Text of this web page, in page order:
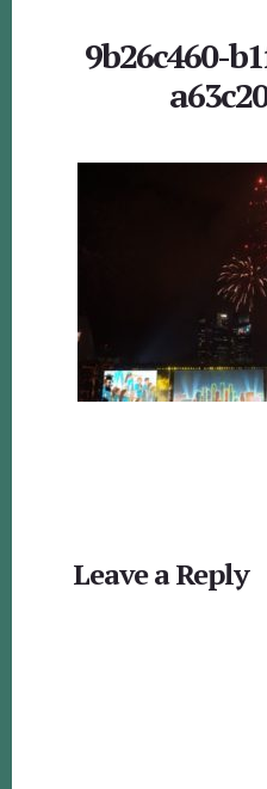
9b26c460-
Interactions
Leave a Reply